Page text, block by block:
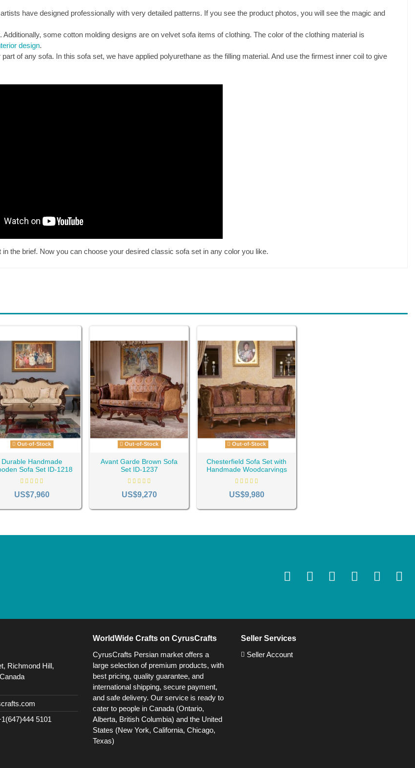
have designed professionally with very detailed patterns. If you see the product photos, you will see the magic and
some cotton molding designs are on velvet sofa items of clothing. The color of the clothing material is
design.
of any sofa. In this sofa set, we have applied polyurethane as the filling material. And use the firmest inner coil to give
the brief. Now you can choose your desired classic sofa set in any color you like.
Out-of-Stock
Durable Handmade
Sofa Set ID-1218
US$7,960
Out-of-Stock
Avant Garde Brown Sofa
Set ID-1237
US$9,270
Out-of-Stock
Chesterfield Sofa Set with
Handmade Woodcarvings
ID-1297
US$9,980
Richmond Hill,
5101
WorldWide Crafts on CyrusCrafts
CyrusCrafts Persian market offers a
large selection of premium products, with
best pricing, quality guarantee, and
international shipping, secure payment,
and safe delivery. Our service is ready to
cater to people in Canada (Ontario,
Alberta, British Columbia) and the United
States (New York, California, Chicago,
Texas)
Seller Services
Seller Account